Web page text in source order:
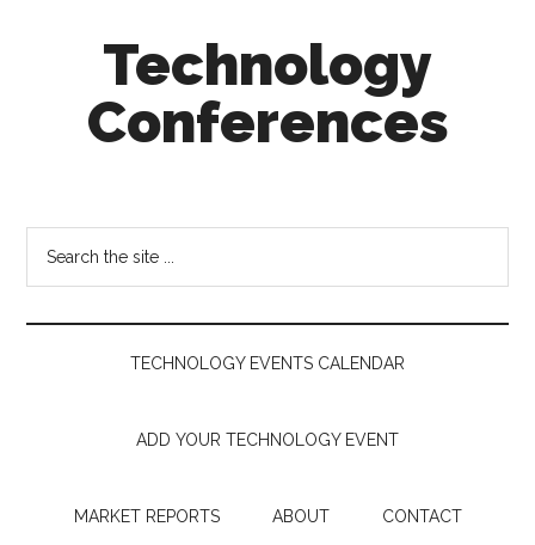
Technology
Conferences
Calendar
TECHNOLOGY EVENTS CALENDAR
ADD YOUR TECHNOLOGY EVENT
MARKET REPORTS ABOUT CONTACT